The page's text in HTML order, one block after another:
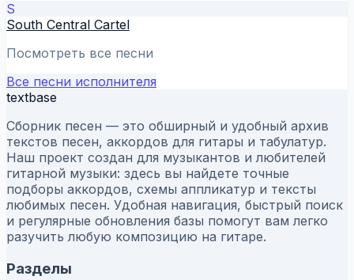
S
South Central Cartel
Посмотреть все песни
Все песни исполнителя
textbase
Сборник песен — это обширный и удобный архив
текстов песен, аккордов для гитары и табулатур.
Наш проект создан для музыкантов и любителей
гитарной музыки: здесь вы найдете точные
подборы аккордов, схемы аппликатур и тексты
любимых песен. Удобная навигация, быстрый поиск
и регулярные обновления базы помогут вам легко
разучить любую композицию на гитаре.
Разделы